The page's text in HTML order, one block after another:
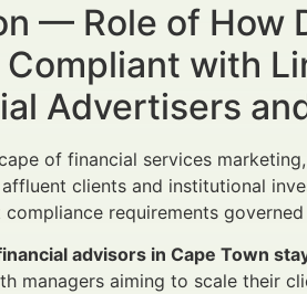
— Role of How
Compliant with
Advertisers
of financial services marketing,
clients and institutional
requirements
advisors in Cape Town
managers aiming to scale their